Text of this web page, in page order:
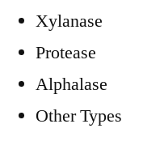
Xylanase
Protease
Alphalase
Other Types